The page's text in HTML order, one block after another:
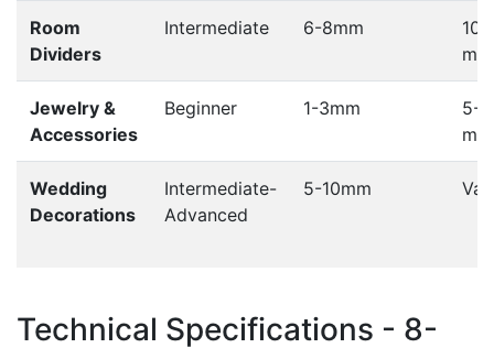
Room
Dividers
Intermediate 6-8mm
Jewelry &
Accessories
Beginner 1-3mm
5-
Wedding
Decorations
Intermediate-
Advanced
5-10mm
Technical Specifications - 8-